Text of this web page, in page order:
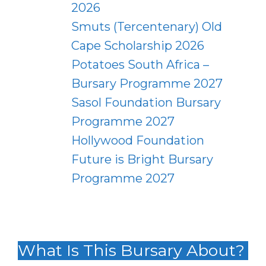
2026
Smuts (Tercentenary) Old
Cape Scholarship 2026
Potatoes South Africa –
Bursary Programme 2027
Sasol Foundation Bursary
Programme 2027
Hollywood Foundation
Future is Bright Bursary
Programme 2027
What Is This Bursary About?